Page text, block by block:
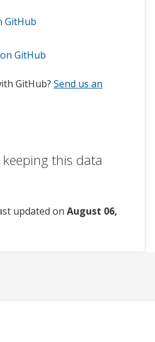
GitHub
GitHub
GitHub? Send us an
this data
updated on August 06,